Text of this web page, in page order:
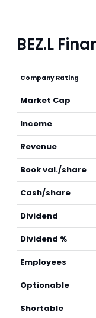
BEZ.L
Company Rating
Market Cap
Income
Revenue
Book val./share
Cash/share
Dividend
Dividend %
Employees
Optionable
Shortable